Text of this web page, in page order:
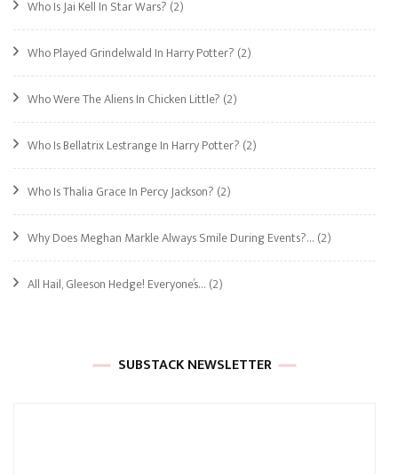
Who Is Jai Kell In Star Wars? (2)
Who Played Grindelwald In Harry Potter? (2)
Who Were The Aliens In Chicken Little? (2)
Who Is Bellatrix Lestrange In Harry Potter? (2)
Who Is Thalia Grace In Percy Jackson? (2)
Why Does Meghan Markle Always Smile During Events?… (2)
All Hail, Gleeson Hedge! Everyone’s… (2)
SUBSTACK NEWSLETTER